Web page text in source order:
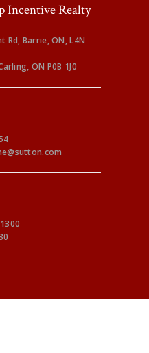
Incentive Realty
Rd, Barrie, ON, L4N
ON P0B 1J0